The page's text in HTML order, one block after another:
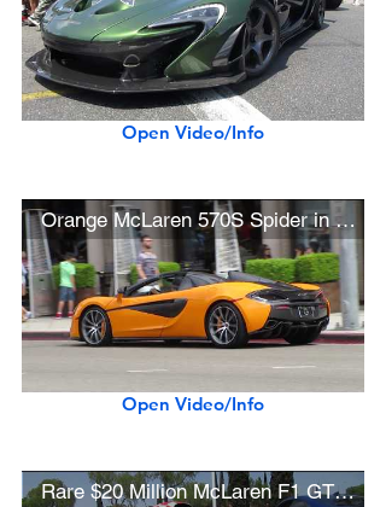
Open Video/Info
Orange McLaren 570S Spider in Beverly Hills
Open Video/Info
Rare $20 Million McLaren F1 GTR Longtail